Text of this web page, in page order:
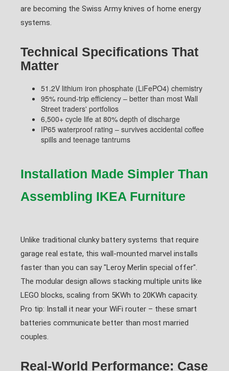
are becoming the Swiss Army knives of home energy
systems.
Technical Specifications That
Matter
51.2V lithium iron phosphate (LiFePO4) chemistry
95% round-trip efficiency – better than most Wall
Street traders' portfolios
6,500+ cycle life at 80% depth of discharge
IP65 waterproof rating – survives accidental coffee
spills and teenage tantrums
Installation Made Simpler Than
Assembling IKEA Furniture
Unlike traditional clunky battery systems that require
garage real estate, this wall-mounted marvel installs
faster than you can say "Leroy Merlin special offer".
The modular design allows stacking multiple units like
LEGO blocks, scaling from 5KWh to 20KWh capacity.
Pro tip: Install it near your WiFi router – these smart
batteries communicate better than most married
couples.
Real-World Performance: Case